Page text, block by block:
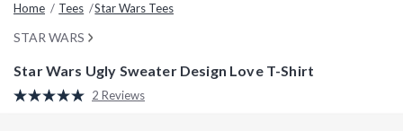
Home Tees Star Wars Tees
STAR WARS
Star Wars Ugly Sweater Design Love T-Shirt
3.4 out of 5 Customer Rating
Read
2 Reviews